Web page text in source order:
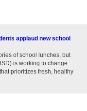
applaud new school
of school lunches, but
is working to change
prioritizes fresh, healthy